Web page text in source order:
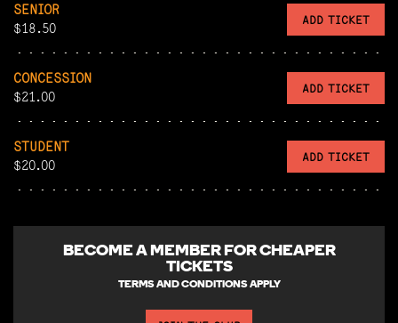
SENIOR
$18.50
ADD TICKET
CONCESSION
$21.00
ADD TICKET
STUDENT
$20.00
ADD TICKET
BECOME AMEMBER FOR CHEAPER
TICKETS
TERMS AND CONDITIONS APPLY